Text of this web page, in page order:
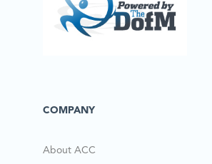
COMPANY
About ACC